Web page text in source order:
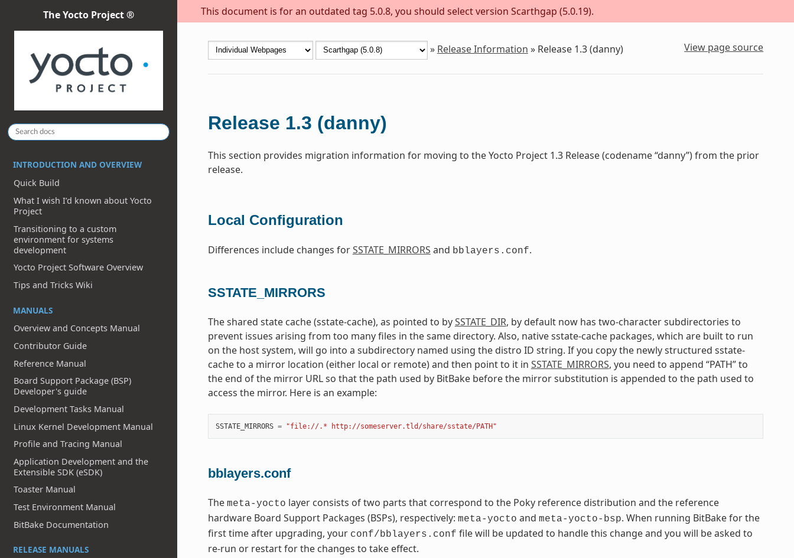
This document is for an outdated tag 5.0.8, you should select version Scarthgap (5.0.19).
The Yocto Project ®
INTRODUCTION AND OVERVIEW
Quick Build
What I wish I’d known about Yocto
Project
Transitioning to a custom
environment for systems
development
Yocto Project Software Overview
Tips and Tricks Wiki
MANUALS
Overview and Concepts Manual
Contributor Guide
Reference Manual
Board Support Package (BSP)
Developer's guide
Development Tasks Manual
Linux Kernel Development Manual
Profile and Tracing Manual
Application Development and the
Extensible SDK (eSDK)
Toaster Manual
Test Environment Manual
BitBake Documentation
RELEASE MANUALS
» Release Information » Release 1.3 (danny) View page source
Release 1.3 (danny)
This section provides migration information for moving to the Yocto Project 1.3 Release (codename “danny”) from the prior
release.
Local Configuration
Differences include changes forSSTATE_MIRRORS and bblayers.conf.
SSTATE_MIRRORS
The shared state cache (sstate-cache), as pointed to bySSTATE_DIR, by default now has two-character subdirectories to
prevent issues arising from too many files in the same directory. Also, native sstate-cache packages, which are built to run
on the host system, will go into a subdirectory named using the distro ID string. If you copy the newly structured sstate-
cache to a mirror location (either local or remote) and then point to it in SSTATE_MIRRORS, you need to append “PATH” to
the end of the mirror URL so that the path used by BitBake before the mirror substitution is appended to the path used to
access the mirror. Here is an example:
SSTATE_MIRRORS = "file://.* http://someserver.tld/share/sstate/PATH"
bblayers.conf
The meta-yocto layer consists of two parts that correspond to the Poky reference distribution and the reference
hardware Board Support Packages (BSPs), respectively: meta-yocto and meta-yocto-bsp. When running BitBake for the
first time after upgrading, your conf/bblayers.conf file will be updated to handle this change and you will be asked to
re-run or restart for the changes to take effect.